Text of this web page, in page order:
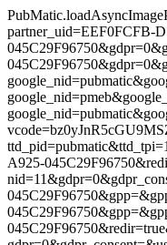
partner_uid=EEF0FCFB-
A925-